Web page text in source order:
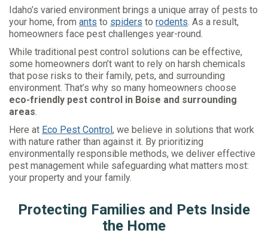
Idaho’s varied environment brings a unique array of pests to
your home, from ants to spiders to rodents. As a result,
homeowners face pest challenges year-round.
While traditional pest control solutions can be effective,
some homeowners don’t want to rely on harsh chemicals
that pose risks to their family, pets, and surrounding
environment. That’s why so many homeowners choose
eco-friendly pest control in Boise and surrounding
areas.
Here at Eco Pest Control, we believe in solutions that work
with nature rather than against it. By prioritizing
environmentally responsible methods, we deliver effective
pest management while safeguarding what matters most:
your property and your family.
Protecting Families and Pets Inside
the Home